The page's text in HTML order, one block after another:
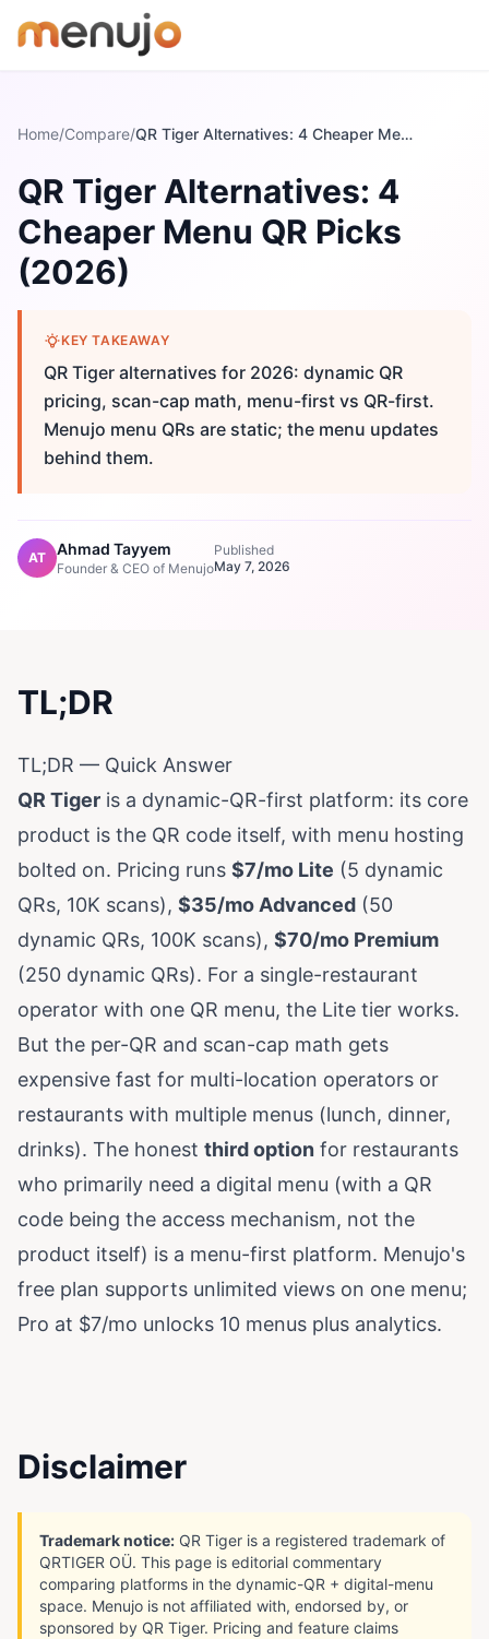
Home/Compare/ QR Tiger Alternatives: 4 Cheaper Menu QR Picks (2026)
QR Tiger Alternatives: 4
Cheaper Menu QR Picks
(2026)
KEY TAKEAWAY
QR Tiger alternatives for 2026: dynamic QR
pricing, scan-cap math, menu-first vs QR-first.
Menujo menu QRs are static; the menu updates
behind them.
AT Ahmad Tayyem
Founder & CEO of Menujo
Published
May 7, 2026
TL;DR
TL;DR — Quick Answer
QR Tiger is a dynamic-QR-first platform: its core
product is the QR code itself, with menu hosting
bolted on. Pricing runs $7/mo Lite (5 dynamic
QRs, 10K scans), $35/mo Advanced (50
dynamic QRs, 100K scans), $70/mo Premium
(250 dynamic QRs). For a single-restaurant
operator with one QR menu, the Lite tier works.
But the per-QR and scan-cap math gets
expensive fast for multi-location operators or
restaurants with multiple menus (lunch, dinner,
drinks). The honest third option for restaurants
who primarily need a digital menu (with a QR
code being the access mechanism, not the
product itself) is a menu-first platform. Menujo's
free plan supports unlimited views on one menu;
Pro at $7/mo unlocks 10 menus plus analytics.
Disclaimer
Trademark notice: QR Tiger is a registered trademark of
QRTIGER OÜ. This page is editorial commentary
comparing platforms in the dynamic-QR + digital-menu
space. Menujo is not affiliated with, endorsed by, or
sponsored by QR Tiger. Pricing and feature claims